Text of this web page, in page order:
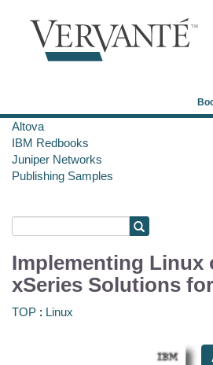
Altova
IBM Redbooks
Juniper Networks
Publishing Samples
Implementing Linux
xSeries Solutions
TOP : Linux